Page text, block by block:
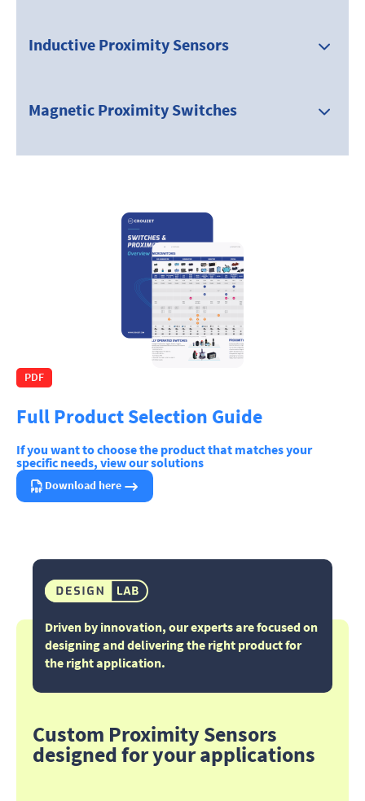
Inductive Proximity Sensors
Magnetic Proximity Switches
PDF
Full Product Selection Guide
If you want to choose the product that matches your
specific needs, view our solutions
Download here
Driven by innovation, our experts are focused on
designing and delivering the right product for
the right application.​
Custom Proximity Sensors
designed for your applications